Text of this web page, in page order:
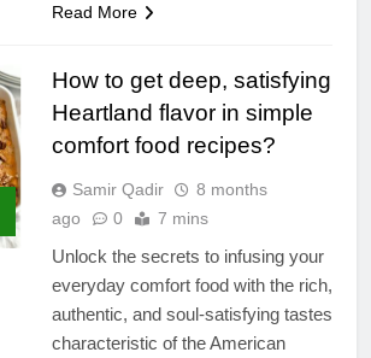
Read More
How to get deep, satisfying
Heartland flavor in simple
comfort food recipes?
Samir Qadir
8 months
ago
0 7 mins
Unlock the secrets to infusing your
everyday comfort food with the rich,
authentic, and soul-satisfying tastes
characteristic of the American